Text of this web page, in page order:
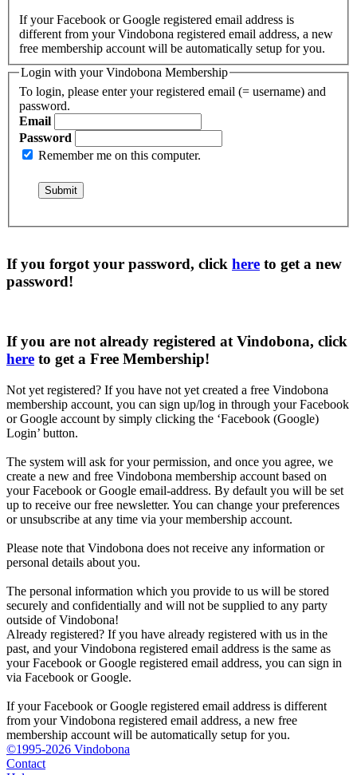
If your Facebook or Google registered email address is
different from your Vindobona registered email address, a new
free membership account will be automatically setup for you.
Login with your Vindobona Membership
To login, please enter your registered email (= username) and
password.
Email
Password
Remember me on this computer.
If you forgot your password, click here to get a new
password!
If you are not already registered at Vindobona, click
here to get a Free Membership!
Not yet registered? If you have not yet created a free Vindobona
membership account, you can sign up/log in through your Facebook
or Google account by simply clicking the ‘Facebook (Google)
Login’ button.
The system will ask for your permission, and once you agree, we
create a new and free Vindobona membership account based on
your Facebook or Google email-address. By default you will be set
up to receive our free newsletter. You can change your preferences
or unsubscribe at any time via your membership account.
Please note that Vindobona does not receive any information or
personal details about you.
The personal information which you provide to us will be stored
securely and confidentially and will not be supplied to any party
outside of Vindobona!
Already registered? If you have already registered with us in the
past, and your Vindobona registered email address is the same as
your Facebook or Google registered email address, you can sign in
via Facebook or Google.
If your Facebook or Google registered email address is different
from your Vindobona registered email address, a new free
membership account will be automatically setup for you.
©1995-2026 Vindobona
Contact